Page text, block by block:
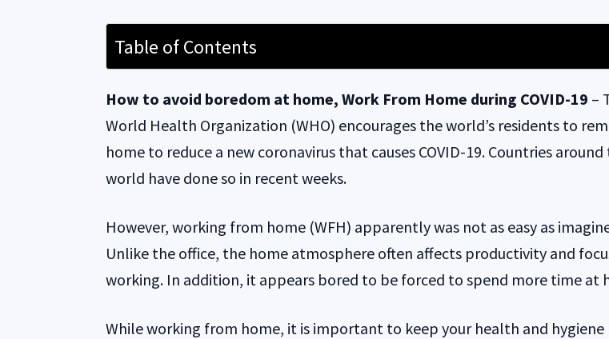
Table of Contents
How to avoid boredom at home, Work From Home during COVID-19 –
World Health Organization (WHO) encourages the world’s residents to
home to reduce a new coronavirus that causes COVID-19. Countries
world have done so in recent weeks.
However, working from home (WFH) apparently was not as easy as
Unlike the office, the home atmosphere often affects productivity and
working. In addition, it appears bored to be forced to spend more time at
While working from home, it is important to keep your health and hygiene